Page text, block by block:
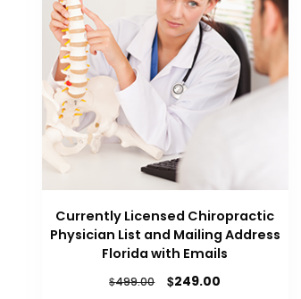
Currently Licensed Chiropractic
Physician List and Mailing Address
Florida with Emails
$499.00 $249.00